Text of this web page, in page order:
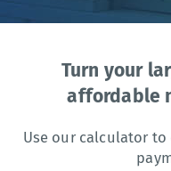
Turn your
affordable
Use our calculator